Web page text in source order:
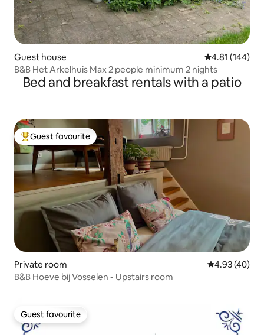
Guest house 4.81 out of 5
4.81 (144)
B&B Het Arkelhuis Max 2 people minimum 2 nights
Bed and breakfast rentals with a patio
Top guest favourite
Guest favourite
Private room 4.93 out of 5
4.93 (40)
B&B Hoeve bij Vosselen - Upstairs room
Guest favourite
Guest favourite